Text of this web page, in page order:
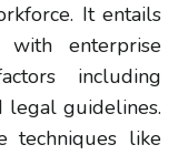
It entails
with enterprise
including
legal guidelines.
techniques like